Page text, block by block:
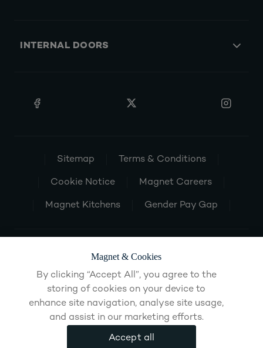
INTERNAL DOORS
Sitemap Terms & Conditions
Cookie Notice Magnet Careers
Magnet Kitchens Gender Pay Gap
Magnet & Cookies
By clicking “Accept All”, you agree to the
storing of cookies on your device to
enhance site navigation, analyse site usage,
and assist in our marketing efforts.
Accept all